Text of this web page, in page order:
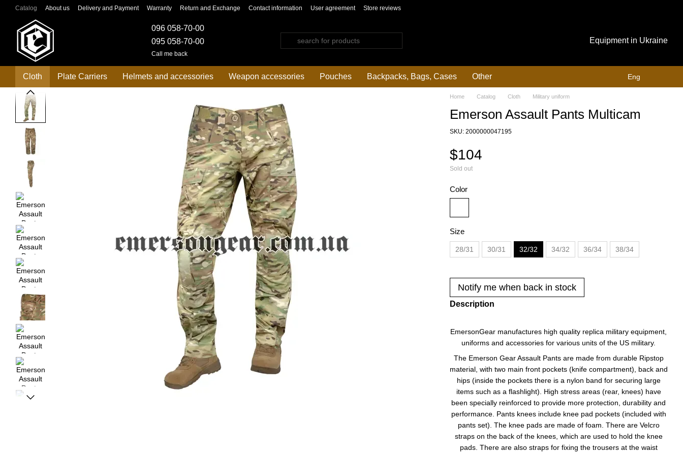
Skip to main content
Catalog About us Delivery and Payment Warranty Return and Exchange Contact information User agreement Store reviews
096 058-70-00
095 058-70-00
Call me back
Equipment in Ukraine
Cloth Plate Carriers Helmets and accessories Weapon accessories Pouches Backpacks, Bags, Cases Other Eng
Home Catalog Cloth Military uniform
Emerson Assault Pants Multicam
SKU: 2000000047195
$104
Sold out
Color
Size
28/31 30/31 32/32 34/32 36/34 38/34
Notify me when back in stock
Description
EmersonGear manufactures high quality replica military equipment,
uniforms and accessories for various units of the US military.
The Emerson Gear Assault Pants are made from durable Ripstop
material, with two main front pockets (knife compartment), back and
hips (inside the pockets there is a nylon band for securing large
items such as a flashlight). High stress areas (rear, knees) have
been specially reinforced to provide more protection, durability and
performance. Pants knees include knee pad pockets (included with
pants set). The knee pads are made of foam. There are Velcro
straps on the back of the knees, which are used to hold the knee
pads. There are also straps for fixing the trousers at the waist